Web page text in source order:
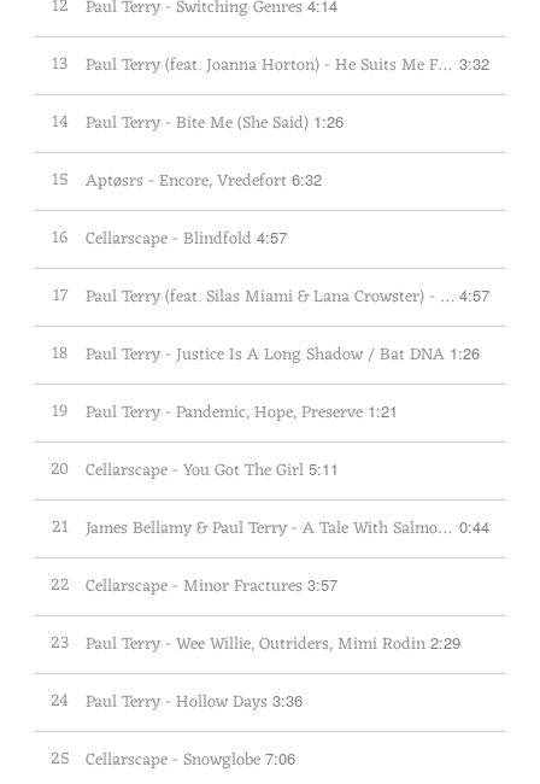
12 Paul Terry - Switching Genres 4:14
13 Paul Terry (feat. Joanna Horton) - He Suits Me Fine 3:32
14 Paul Terry - Bite Me (She Said) 1:26
15 Aptøsrs - Encore, Vredefort 6:32
16 Cellarscape - Blindfold 4:57
17 Paul Terry (feat. Silas Miami & Lana Crowster) - This Is My Family 4:57
18 Paul Terry - Justice Is A Long Shadow / Bat DNA 1:26
19 Paul Terry - Pandemic, Hope, Preserve 1:21
20 Cellarscape - You Got The Girl 5:11
21 James Bellamy & Paul Terry - A Tale With Salmon Blinis 0:44
22 Cellarscape - Minor Fractures 3:57
23 Paul Terry - Wee Willie, Outriders, Mimi Rodin 2:29
24 Paul Terry - Hollow Days 3:36
25 Cellarscape - Snowglobe 7:06